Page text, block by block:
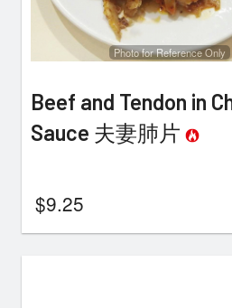
Photo for Reference Only
Beef and Tendon in
Sauce 夫妻肺片
$9.25